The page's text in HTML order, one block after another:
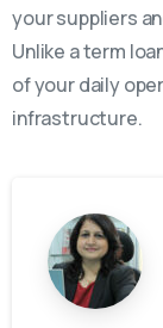
your suppliers
Unlike a term
of your daily
infrastructure.